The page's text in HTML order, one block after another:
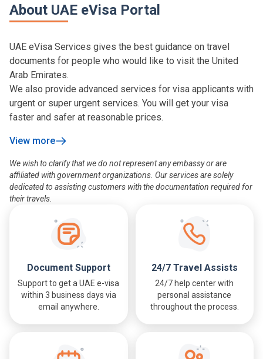
About UAE eVisa Portal
UAE eVisa Services gives the best guidance on travel
documents for people who would like to visit the United
Arab Emirates.
We also provide advanced services for visa applicants with
urgent or super urgent services. You will get your visa
faster and safer at reasonable prices.
View more
We wish to clarify that we do not represent any embassy or are
affiliated with government organizations. Our services are solely
dedicated to assisting customers with the documentation required for
their travels.
Document Support
Support to get a UAE e-visa
within 3 business days via
email anywhere.
24/7 Travel Assists
24/7 help center with
personal assistance
throughout the process.